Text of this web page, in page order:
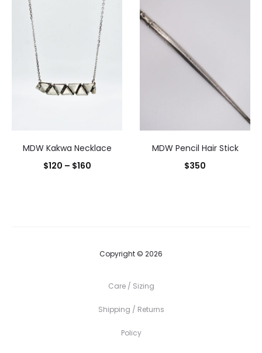
$100
through
$140
MDW Kakwa Necklace
$120 – $160Price
MDW Pencil Hair Stick
$350
Copyright © 2026
Care / Sizing
Shipping / Returns
Policy